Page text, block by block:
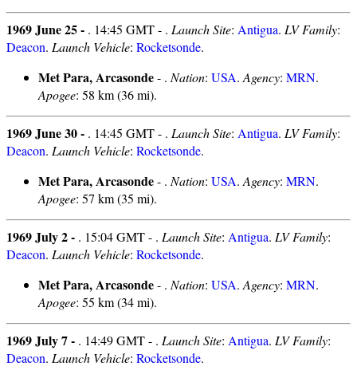
1969 June 25 - . 14:45 GMT - . Launch Site: Antigua. LV Family:
Deacon. Launch Vehicle: Rocketsonde.
Met Para, Arcasonde- . Nation: USA. Agency: MRN.
Apogee: 58 km (36 mi).
1969 June 30 - . 14:45 GMT - . Launch Site: Antigua. LV Family:
Deacon. Launch Vehicle: Rocketsonde.
Met Para, Arcasonde- . Nation: USA. Agency: MRN.
Apogee: 57 km (35 mi).
1969 July 2 - . 15:04 GMT - . Launch Site: Antigua. LV Family:
Deacon. Launch Vehicle: Rocketsonde.
Met Para, Arcasonde- . Nation: USA. Agency: MRN.
Apogee: 55 km (34 mi).
1969 July 7 - . 14:49 GMT - . Launch Site: Antigua. LV Family:
Deacon. Launch Vehicle: Rocketsonde.